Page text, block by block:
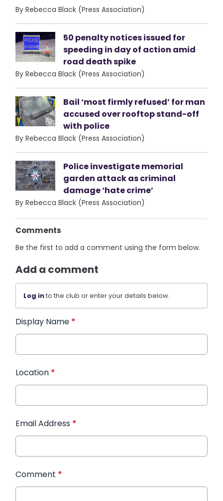
By Rebecca Black (Press Association)
50 penalty notices issued for
speeding in day of action amid
road death spike
By Rebecca Black (Press Association)
Bail ‘most firmly refused’ for man
accused over rooftop stand-off
with police
By Rebecca Black (Press Association)
Police investigate memorial
garden attack as criminal
damage ‘hate crime’
By Rebecca Black (Press Association)
Comments
Be the first to add a comment using the form below.
Add a comment
Log into the club or enter your details below.
Display Name *
Location *
Email Address *
Comment *